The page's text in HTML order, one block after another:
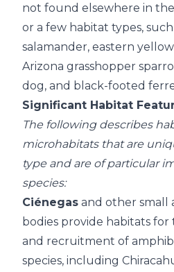
not found elsewhere in
or a few habitat types,
salamander, eastern
Arizona grasshopper
dog, and black-footed
Significant Habitat
The following describes
microhabitats that are
type and are of particular
species:
Ciénegas and other small
bodies provide habitats
and recruitment of
species, including